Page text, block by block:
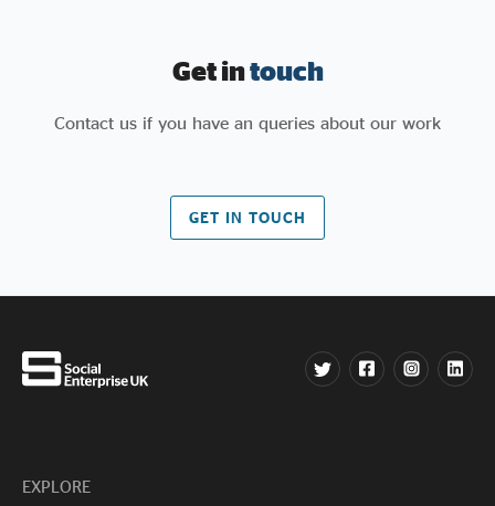
Get intouch
Contact us if you have an queries about our work
GET IN TOUCH
EXPLORE